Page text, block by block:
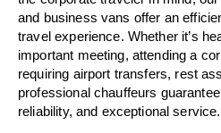
and business vans offer an
travelexperience. Whether it’s
important meeting, attending a
requiring airport transfers, rest
professional chauffeurs
reliability, and exceptional service.